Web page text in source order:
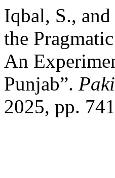
Iqbal, S.,
the
An
Punjab”.
2025, pp.